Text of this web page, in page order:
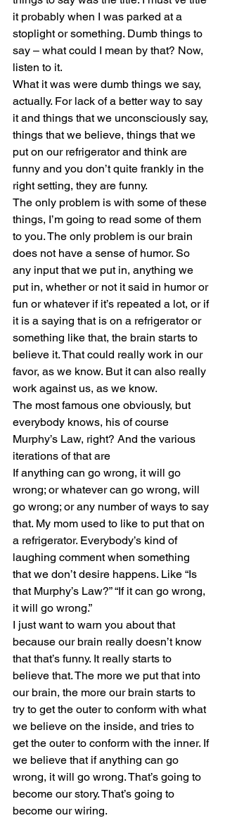
it probably when I was parked at a
stoplight or something. Dumb things to
say – what could I mean by that? Now,
listen to it.
What it was were dumb things we say,
actually. For lack of a better way to say
it and things that we unconsciously say,
things that we believe, things that we
put on our refrigerator and think are
funny and you don’t quite frankly in the
right setting, they are funny.
The only problem is with some of these
things, I’m going to read some of them
to you. The only problem is our brain
does not have a sense of humor. So
any input that we put in, anything we
put in, whether or not it said in humor or
fun or whatever if it’s repeated a lot, or if
it is a saying that is on a refrigerator or
something like that, the brain starts to
believe it. That could really work in our
favor, as we know. But it can also really
work against us, as we know.
The most famous one obviously, but
everybody knows, his of course
Murphy’s Law, right? And the various
iterations of that are
If anything can go wrong, it will go
wrong; or whatever can go wrong, will
go wrong; or any number of ways to say
that. My mom used to like to put that on
a refrigerator. Everybody’s kind of
laughing comment when something
that we don’t desire happens. Like “Is
that Murphy’s Law?” “If it can go wrong,
it will go wrong.”
I just want to warn you about that
because our brain really doesn’t know
that that’s funny. It really starts to
believe that. The more we put that into
our brain, the more our brain starts to
try to get the outer to conform with what
we believe on the inside, and tries to
get the outer to conform with the inner. If
we believe that if anything can go
wrong, it will go wrong. That’s going to
become our story. That’s going to
become our wiring.